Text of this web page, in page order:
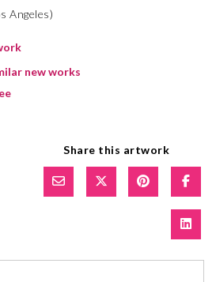
Angeles)
new works
Share this artwork